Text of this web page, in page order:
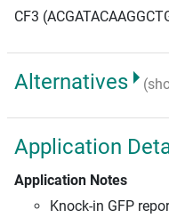
CF3
Alternatives
Application
Application Notes
Knock-in GFP